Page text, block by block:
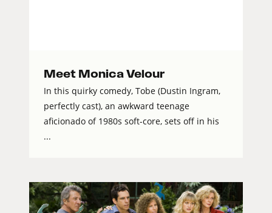
Meet Monica Velour
In this quirky comedy, Tobe (Dustin Ingram,
perfectly cast), an awkward teenage
aficionado of 1980s soft-core, sets off in his
...